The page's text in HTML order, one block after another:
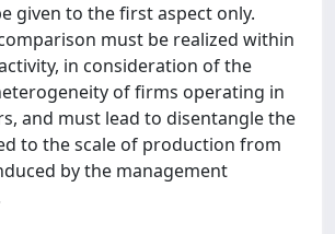
given to the first aspect only.
must be realized within
in consideration of the
of firms operating in
and must lead to disentangle the
to the scale of production from
by the management